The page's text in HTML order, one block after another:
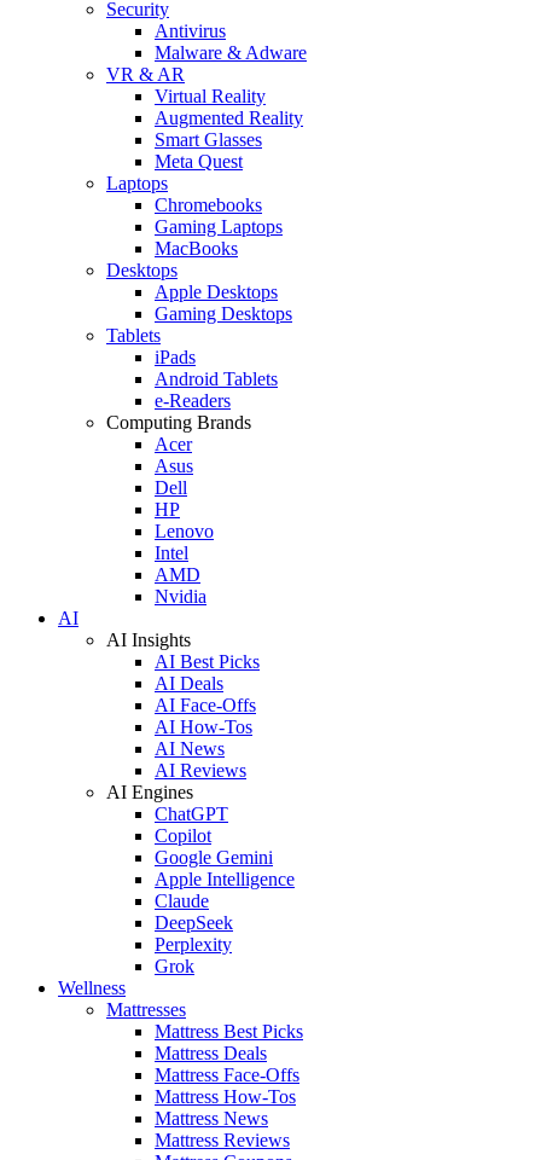
Security
Antivirus
Malware & Adware
VR & AR
Virtual Reality
Augmented Reality
Smart Glasses
Meta Quest
Laptops
Chromebooks
Gaming Laptops
MacBooks
Desktops
Apple Desktops
Gaming Desktops
Tablets
iPads
Android Tablets
e-Readers
Computing Brands
Acer
Asus
Dell
HP
Lenovo
Intel
AMD
Nvidia
AI
AI Insights
AI Best Picks
AI Deals
AI Face-Offs
AI How-Tos
AI News
AI Reviews
AI Engines
ChatGPT
Copilot
Google Gemini
Apple Intelligence
Claude
DeepSeek
Perplexity
Grok
Wellness
Mattresses
Mattress Best Picks
Mattress Deals
Mattress Face-Offs
Mattress How-Tos
Mattress News
Mattress Reviews